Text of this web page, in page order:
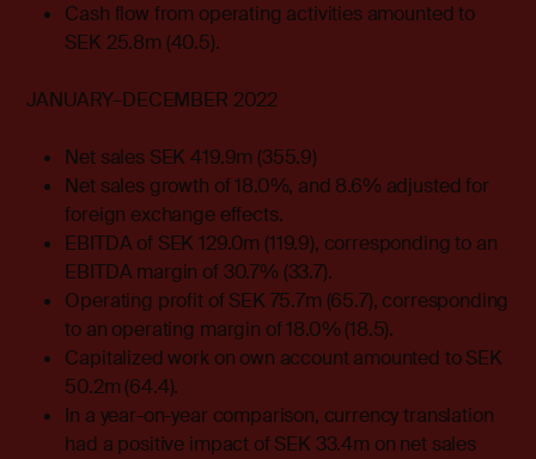
Cash flow from operating activities amounted to
SEK 25.8m (40.5).
JANUARY–DECEMBER 2022
Net sales SEK 419.9m (355.9)
Net sales growth of 18.0%, and 8.6% adjusted for
foreign exchange effects.
EBITDA of SEK 129.0m (119.9), corresponding to an
EBITDA margin of 30.7% (33.7).
Operating profit of SEK 75.7m (65.7), corresponding
to an operating margin of 18.0% (18.5).
Capitalized work on own account amounted to SEK
50.2m (64.4).
In a year-on-year comparison, currency translation
had a positive impact of SEK 33.4m on net sales